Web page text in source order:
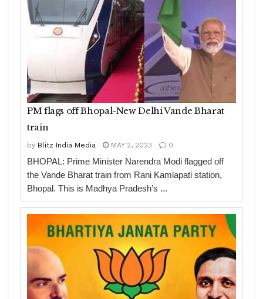
PM flags off Bhopal-New Delhi Vande Bharat
train
by Blitz India Media MAY 2, 2023 0
BHOPAL: Prime Minister Narendra Modi flagged off
the Vande Bharat train from Rani Kamlapati station,
Bhopal. This is Madhya Pradesh’s ...